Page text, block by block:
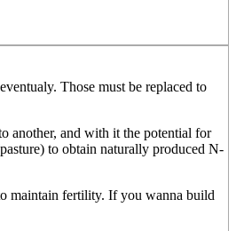
Those must be replaced to
another, and with it the potential for
to obtain naturally produced N-
maintain fertility. If you wanna build